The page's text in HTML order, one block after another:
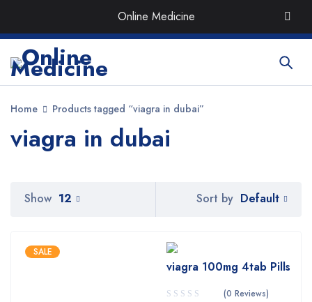
Online Medicine
Order the Best Organic & QualityMedicines
Home Products tagged “viagra in dubai”
viagra in dubai
Sort by Default
Show 12
SALE
viagra 100mg 4tab Pills
(0 Reviews)